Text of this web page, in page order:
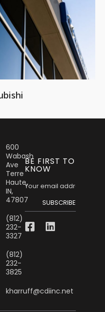
600
Wabash
Ave
Terre
Haute,
IN,
47807
(812)
232-
3327
(812)
232-
3825
kharruff@cdiinc.net
BE FIRST TO
KNOW
SUBSCRIBE